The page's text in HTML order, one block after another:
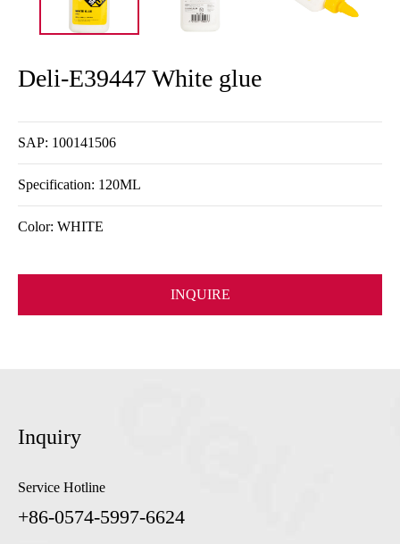
Deli-E39447 White glue
SAP: 100141506
Specification: 120ML
Color: WHITE
INQUIRE
Inquiry
Service Hotline
+86-0574-5997-6624